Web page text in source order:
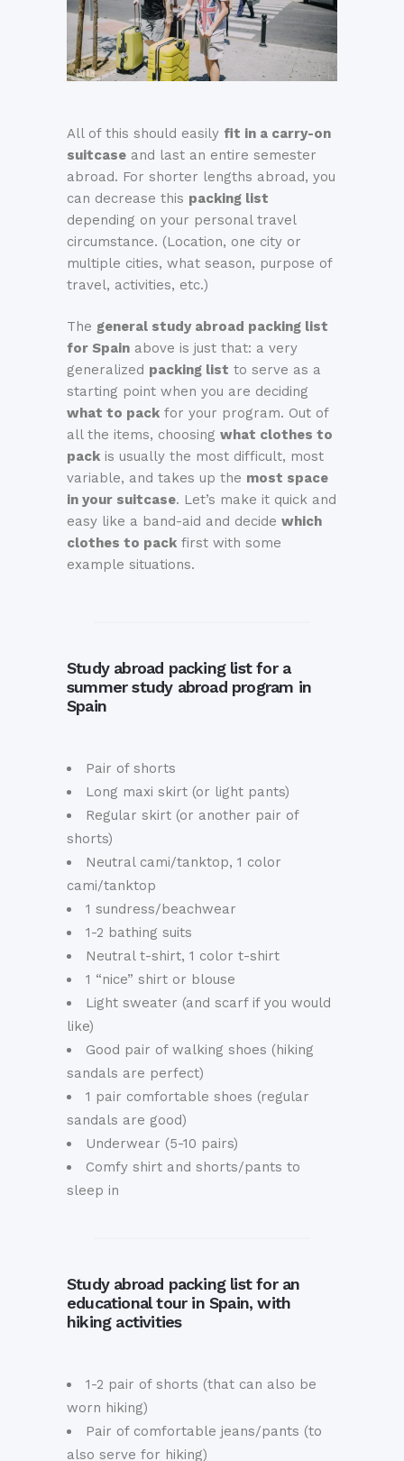
All of this should easily fit in a carry-on
suitcase and last an entire semester
abroad. For shorter lengths abroad, you
can decrease this packing list
depending on your personal travel
circumstance. (Location, one city or
multiple cities, what season, purpose of
travel, activities, etc.)
The general study abroad packing list
for Spain above is just that: a very
generalized packing list to serve as a
starting point when you are deciding
what to pack for your program. Out of
all the items, choosing what clothes to
pack is usually the most difficult, most
variable, and takes up the most space
in your suitcase. Let’s make it quick and
easy like a band-aid and decide which
clothes to pack first with some
example situations.
Study abroad packing list for a
summer study abroad program in
Spain
Pair of shorts
Long maxi skirt (or light pants)
Regular skirt (or another pair of
shorts)
Neutral cami/tanktop, 1 color
cami/tanktop
1 sundress/beachwear
1-2 bathing suits
Neutral t-shirt, 1 color t-shirt
1 “nice” shirt or blouse
Light sweater (and scarf if you would
like)
Good pair of walking shoes (hiking
sandals are perfect)
1 pair comfortable shoes (regular
sandals are good)
Underwear (5-10 pairs)
Comfy shirt and shorts/pants to
sleep in
Study abroad packing list for an
educational tour in Spain, with
hiking activities
1-2 pair of shorts (that can also be
worn hiking)
Pair of comfortable jeans/pants (to
also serve for hiking)